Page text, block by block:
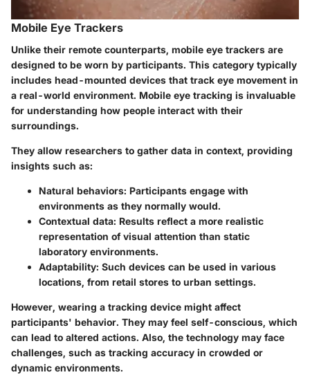
Mobile Eye Trackers
Unlike their remote counterparts, mobile eye trackers are
designed to be worn by participants. This category typically
includes head-mounted devices that track eye movement in
a real-world environment. Mobile eye tracking is invaluable
for understanding how people interact with their
surroundings.
They allow researchers to gather data in context, providing
insights such as:
Natural behaviors: Participants engage with
environments as they normally would.
Contextual data: Results reflect a more realistic
representation of visual attention than static
laboratory environments.
Adaptability: Such devices can be used in various
locations, from retail stores to urban settings.
However, wearing a tracking device might affect
participants' behavior. They may feel self-conscious, which
can lead to altered actions. Also, the technology may face
challenges, such as tracking accuracy in crowded or
dynamic environments.